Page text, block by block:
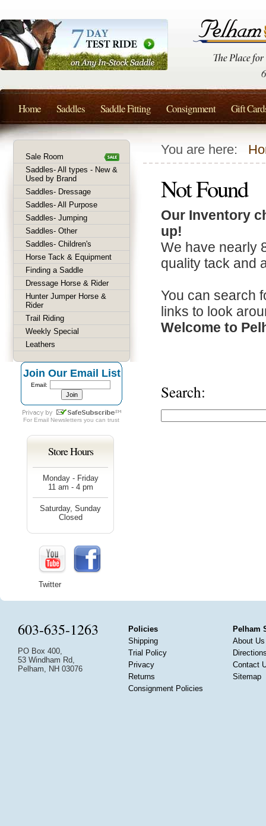
You are here:
Not Found
Our Inventory
up!
We have nearly
quality tack and
You can search
links to look
Welcome to
Search:
Sale Room
Saddles- All types - New &
Used by Brand
Saddles- Dressage
Saddles- All Purpose
Saddles- Jumping
Saddles- Other
Saddles- Children's
Horse Tack & Equipment
Finding a Saddle
Dressage Horse & Rider
Hunter Jumper Horse &
Rider
Trail Riding
Weekly Special
Leathers
Join Our Email List
Email:
For Email Newsletters you can trust
Store Hours
Monday - Friday
11 am - 4 pm
Saturday, Sunday
Closed
Twitter
Home Saddles Saddle Fitting Consignment Gift
603-635-1263
PO Box 400,
53 Windham Rd,
Pelham, NH 03076
Policies
Shipping
Trial Policy
Privacy
Returns
Consignment Policies
Pelham
About Us
Contact
Sitemap